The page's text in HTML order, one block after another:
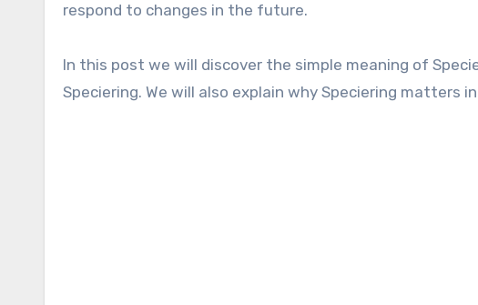
respond to changes in the future.
In this post we will discover the simple meaning of
Speciering. We will also explain why Speciering matters